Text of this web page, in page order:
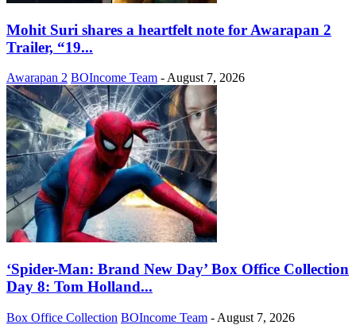
Mohit Suri shares a heartfelt note for Awarapan 2
Trailer, “19...
Awarapan 2 BOIncome Team - August 7, 2026
‘Spider-Man: Brand New Day’ Box Office Collection
Day 8: Tom Holland...
Box Office Collection BOIncome Team - August 7, 2026